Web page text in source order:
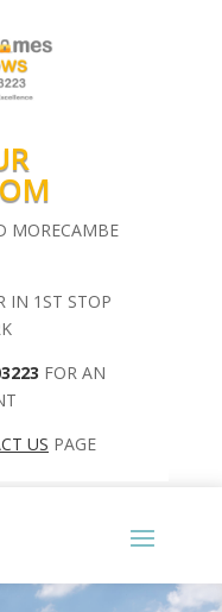
MORECAMBE
IN 1ST STOP
FOR AN
US PAGE